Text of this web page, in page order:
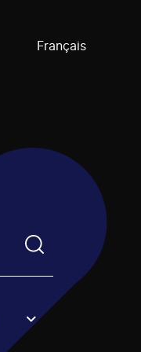
Français
term before